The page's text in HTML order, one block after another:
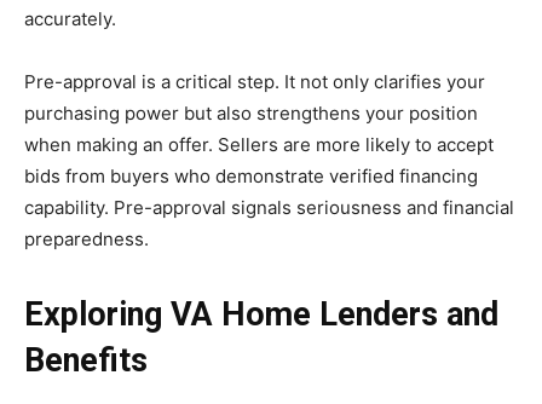
accurately.
Pre-approval is a critical step. It not only clarifies your
purchasing power but also strengthens your position
when making an offer. Sellers are more likely to accept
bids from buyers who demonstrate verified financing
capability. Pre-approval signals seriousness and financial
preparedness.
Exploring VA Home Lenders and
Benefits